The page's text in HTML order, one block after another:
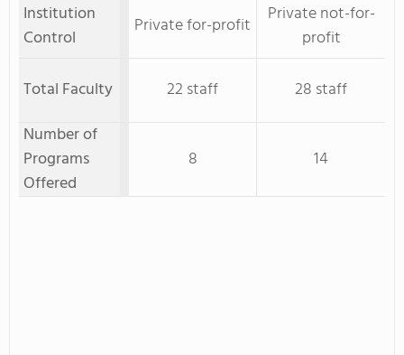
Institution
Control
Private for-profit
Private not-for-
profit
Total Faculty
22 staff
28 staff
Number of
Programs
Offered
8 14